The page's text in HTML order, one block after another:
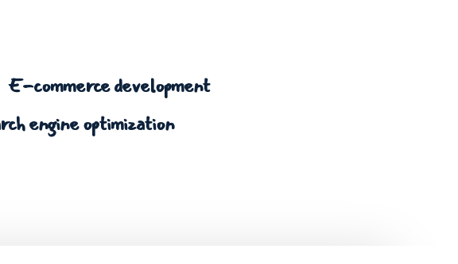
E-commerce development
engine optimization